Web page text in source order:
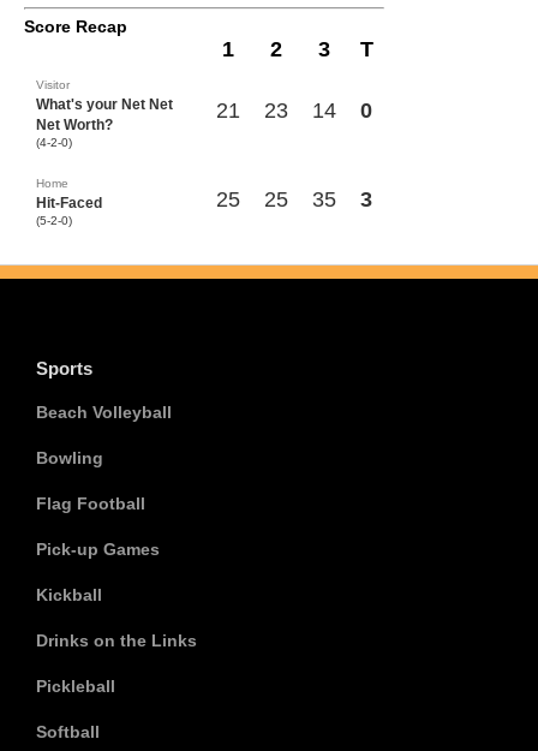
Score Recap
1 2 3 T
Visitor
What's your Net Net
Net Worth?
(4-2-0)
21 23 14 0
Home
Hit-Faced
(5-2-0)
25 25 35 3
Sports
Beach Volleyball
Bowling
Flag Football
Pick-up Games
Kickball
Drinks on the Links
Pickleball
Softball